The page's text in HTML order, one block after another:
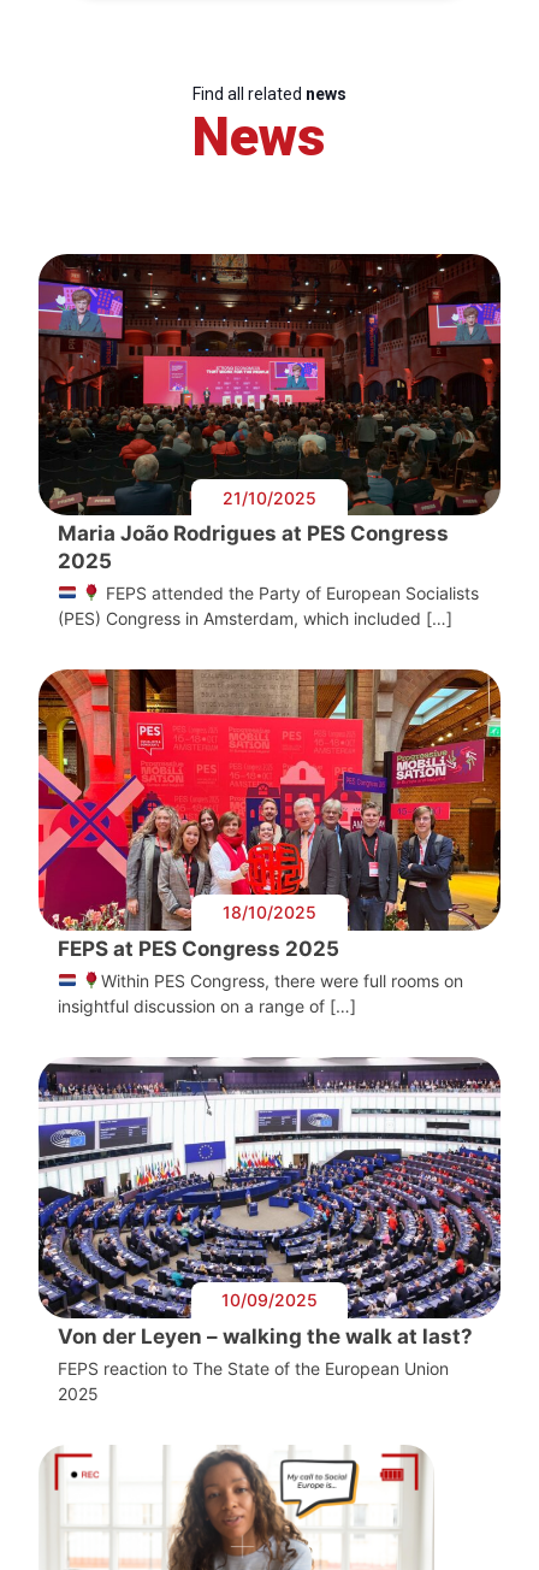
Find all related news
News
21/10/2025
Maria João Rodrigues at PES Congress
2025
FEPS attended the Party of European Socialists
(PES) Congress in Amsterdam, which included […]
18/10/2025
FEPS at PES Congress 2025
Within PES Congress, there were full rooms on
insightful discussion on a range of […]
10/09/2025
Von der Leyen – walking the walk at last?
FEPS reaction to The State of the European Union
2025